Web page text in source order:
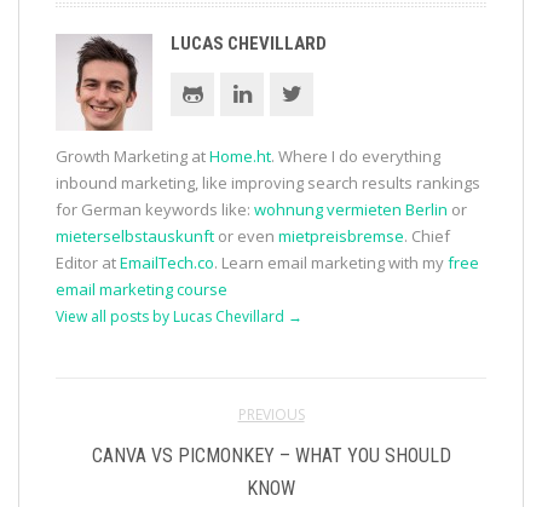
LUCAS CHEVILLARD
Growth Marketing atHome.ht. Where I do everything
inbound marketing, like improving search results rankings
for German keywords like: wohnung vermieten Berlin or
mieterselbstauskunft or even mietpreisbremse. Chief
Editor atEmailTech.co. Learn email marketing with myfree
email marketing course
View all posts by Lucas Chevillard →
PREVIOUS
CANVA VS PICMONKEY – WHAT YOU SHOULD
KNOW